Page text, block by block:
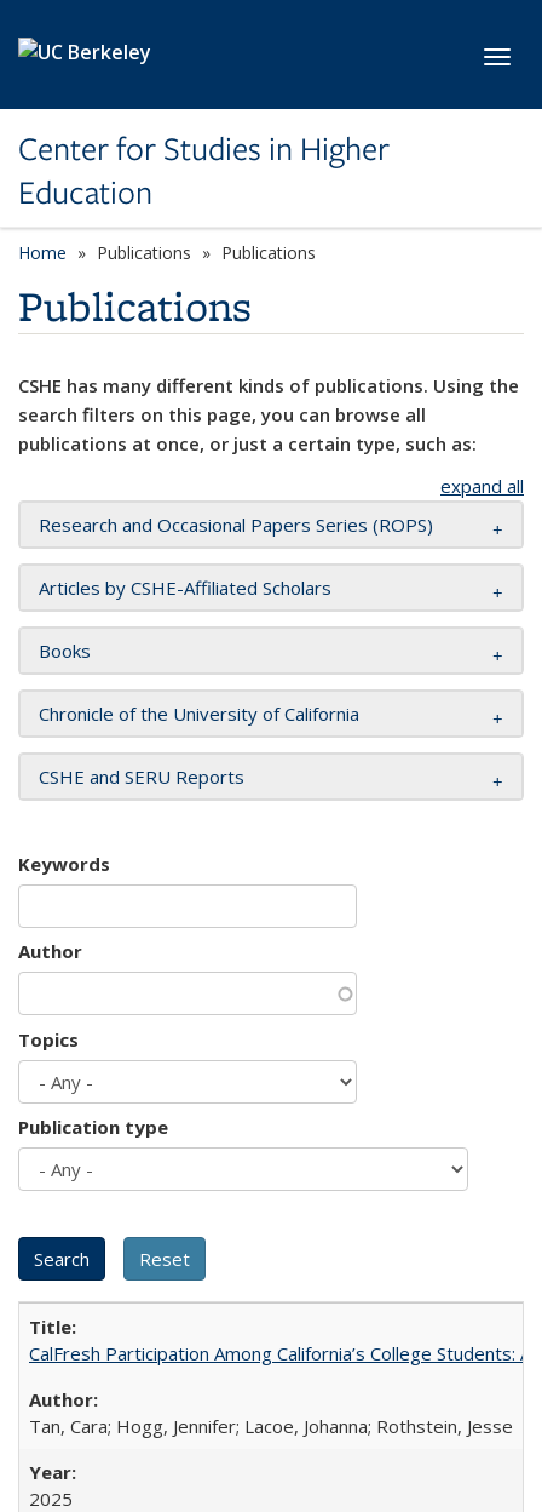
Center for Studies in Higher
Education
Home Publications Publications
Publications
CSHE has many different kinds of publications. Using the
search filters on this page, you can browse all
publications at once, or just a certain type, such as:
expand all
Research and Occasional Papers Series (ROPS)
Articles by CSHE-Affiliated Scholars
Books
Chronicle of the University of California
CSHE and SERU Reports
Keywords
Author
Topics
Publication type
CalFresh Participation Among California’s College Students:
Tan, Cara; Hogg, Jennifer; Lacoe, Johanna; Rothstein, Jesse
2025